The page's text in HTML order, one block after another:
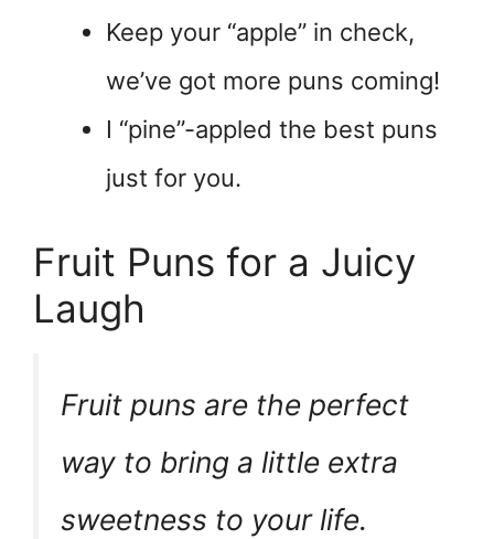
Keep your “apple” in check,
we’ve got more puns coming!
I “pine”-appled the best puns
just for you.
Fruit Puns for a Juicy
Laugh
Fruit puns are the perfect
way to bring a little extra
sweetness to your life.